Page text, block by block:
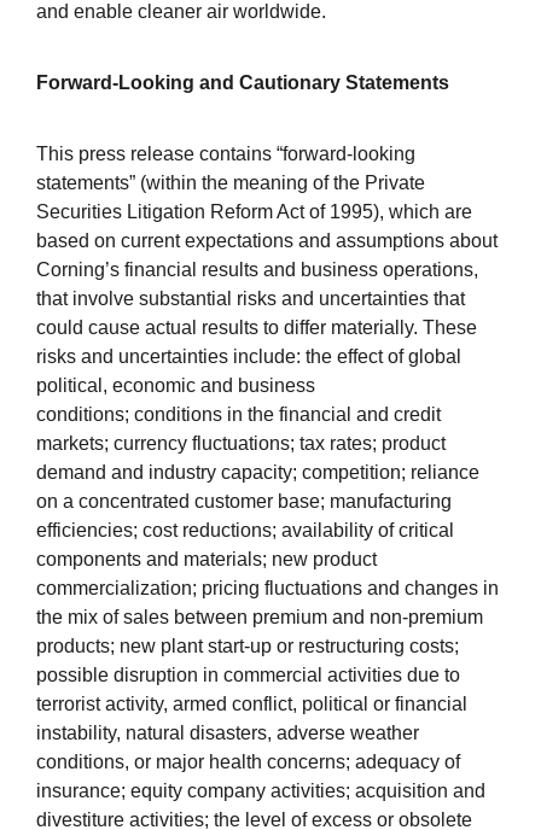
and enable cleaner air worldwide.
Forward-Looking and Cautionary Statements
This press release contains “forward-looking
statements” (within the meaning of the Private
Securities Litigation Reform Act of 1995), which are
based on current expectations and assumptions about
Corning’s financial results and business operations,
that involve substantial risks and uncertainties that
could cause actual results to differ materially. These
risks and uncertainties include: the effect of global
political, economic and business
conditions; conditions in the financial and credit
markets; currency fluctuations; tax rates; product
demand and industry capacity; competition; reliance
on a concentrated customer base; manufacturing
efficiencies; cost reductions; availability of critical
components and materials; new product
commercialization; pricing fluctuations and changes in
the mix of sales between premium and non-premium
products; new plant start-up or restructuring costs;
possible disruption in commercial activities due to
terrorist activity, armed conflict, political or financial
instability, natural disasters, adverse weather
conditions, or major health concerns; adequacy of
insurance; equity company activities; acquisition and
divestiture activities; the level of excess or obsolete